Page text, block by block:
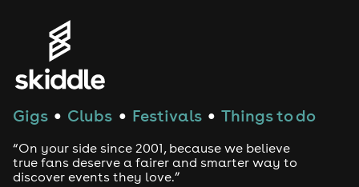
Gigs ● Clubs ● Festivals ● Things to do
“On your side since 2001, because we believe
true fans deserve a fairer and smarter way to
discover events they love.”